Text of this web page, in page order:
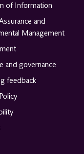
of Information
and
Management
and governance
feedback